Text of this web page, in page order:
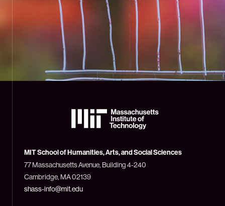
Technology
(MIT)
MIT School of Humanities, Arts, and Social Sciences
77 Massachusetts Avenue, Building 4-240
Cambridge, MA 02139
shass-info@mit.edu